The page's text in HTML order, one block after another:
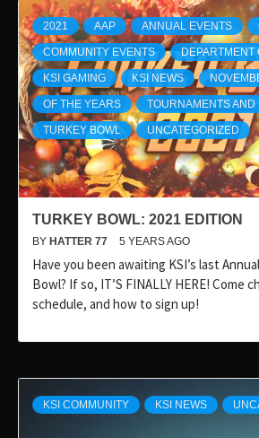
2021 AAP ANNUAL EVENTS
COMMUNITY EVENTS DEPARTMENT
KSI GAMING KSI NEWS
OF THE YEARS TOURNAMENTS AND
TURKEY BOWL UNCATEGORIZED
TURKEY BOWL: 2021 EDITION
BY HATTER 77 5 YEARS AGO
Have you been awaiting KSI’s last
Bowl? If so, IT’S FINALLY HERE! Come
schedule, and how to sign up!
KSI COMMUNITY KSI NEWS